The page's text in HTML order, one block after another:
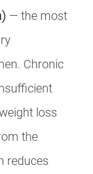
— the most
Chronic
loss
the
reduces